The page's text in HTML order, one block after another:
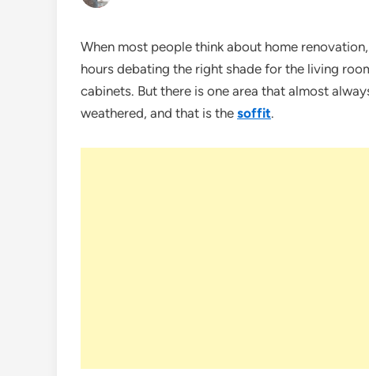
When most people think about home
hours debating the right shade for the living
cabinets. But there is one area that almost
weathered, and that is the soffit.